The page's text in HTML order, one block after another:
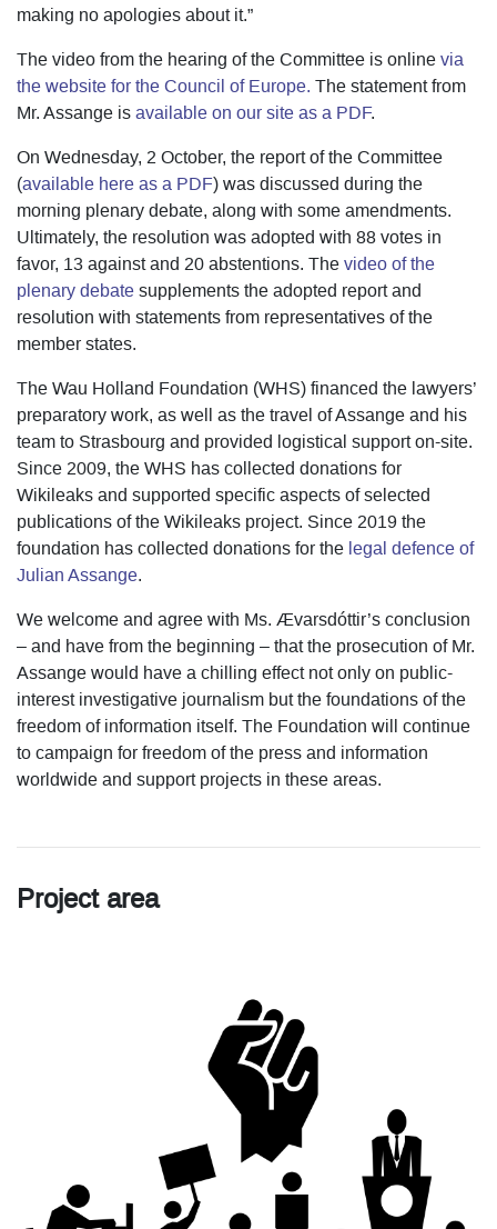
making no apologies about it.”
The video from the hearing of the Committee is online via
the website for the Council of Europe. The statement from
Mr. Assange is available on our site as a PDF.
On Wednesday, 2 October, the report of the Committee
(available here as a PDF) was discussed during the
morning plenary debate, along with some amendments.
Ultimately, the resolution was adopted with 88 votes in
favor, 13 against and 20 abstentions. The video of the
plenary debate supplements the adopted report and
resolution with statements from representatives of the
member states.
The Wau Holland Foundation (WHS) financed the lawyers’
preparatory work, as well as the travel of Assange and his
team to Strasbourg and provided logistical support on-site.
Since 2009, the WHS has collected donations for
Wikileaks and supported specific aspects of selected
publications of the Wikileaks project. Since 2019 the
foundation has collected donations for the legal defence of
Julian Assange.
We welcome and agree with Ms. Ævarsdóttir’s conclusion
– and have from the beginning – that the prosecution of Mr.
Assange would have a chilling effect not only on public-
interest investigative journalism but the foundations of the
freedom of information itself. The Foundation will continue
to campaign for freedom of the press and information
worldwide and support projects in these areas.
Project area